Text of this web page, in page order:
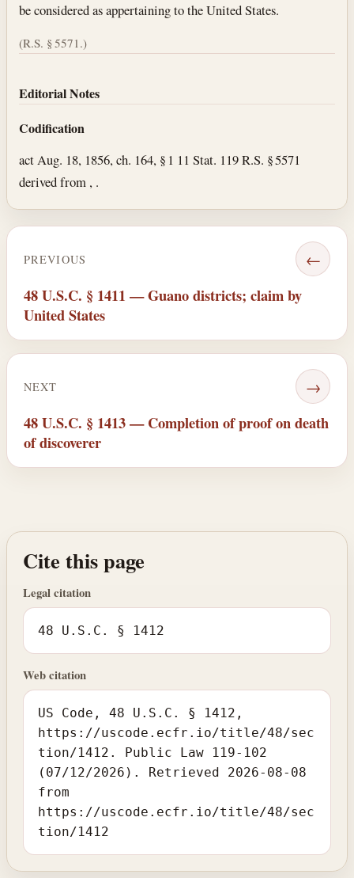
be considered as appertaining to the United States.
(R.S. § 5571.)
Editorial Notes
Codification
act Aug. 18, 1856, ch. 164, § 1 11 Stat. 119 R.S. § 5571
derived from , .
PREVIOUS ←
48 U.S.C. § 1411 — Guano districts; claim by
United States
NEXT →
48 U.S.C. § 1413 — Completion of proof on death
of discoverer
Cite this page
Legal citation
48 U.S.C. § 1412
Web citation
US Code, 48 U.S.C. § 1412,
https://uscode.ecfr.io/title/48/sec
tion/1412. Public Law 119-102
(07/12/2026). Retrieved 2026-08-08
from
https://uscode.ecfr.io/title/48/sec
tion/1412